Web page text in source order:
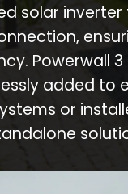
solar inverter
Powerwall
added to
or